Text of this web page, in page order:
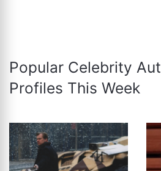
Popular Celebrity
Profiles This Week